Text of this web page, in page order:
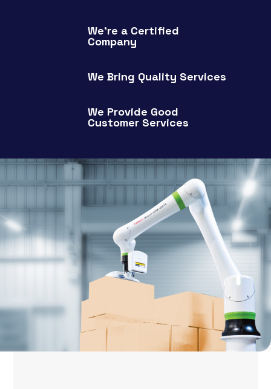
We're a Certified
Company
We Bring Quality Services
We Provide Good
Customer Services